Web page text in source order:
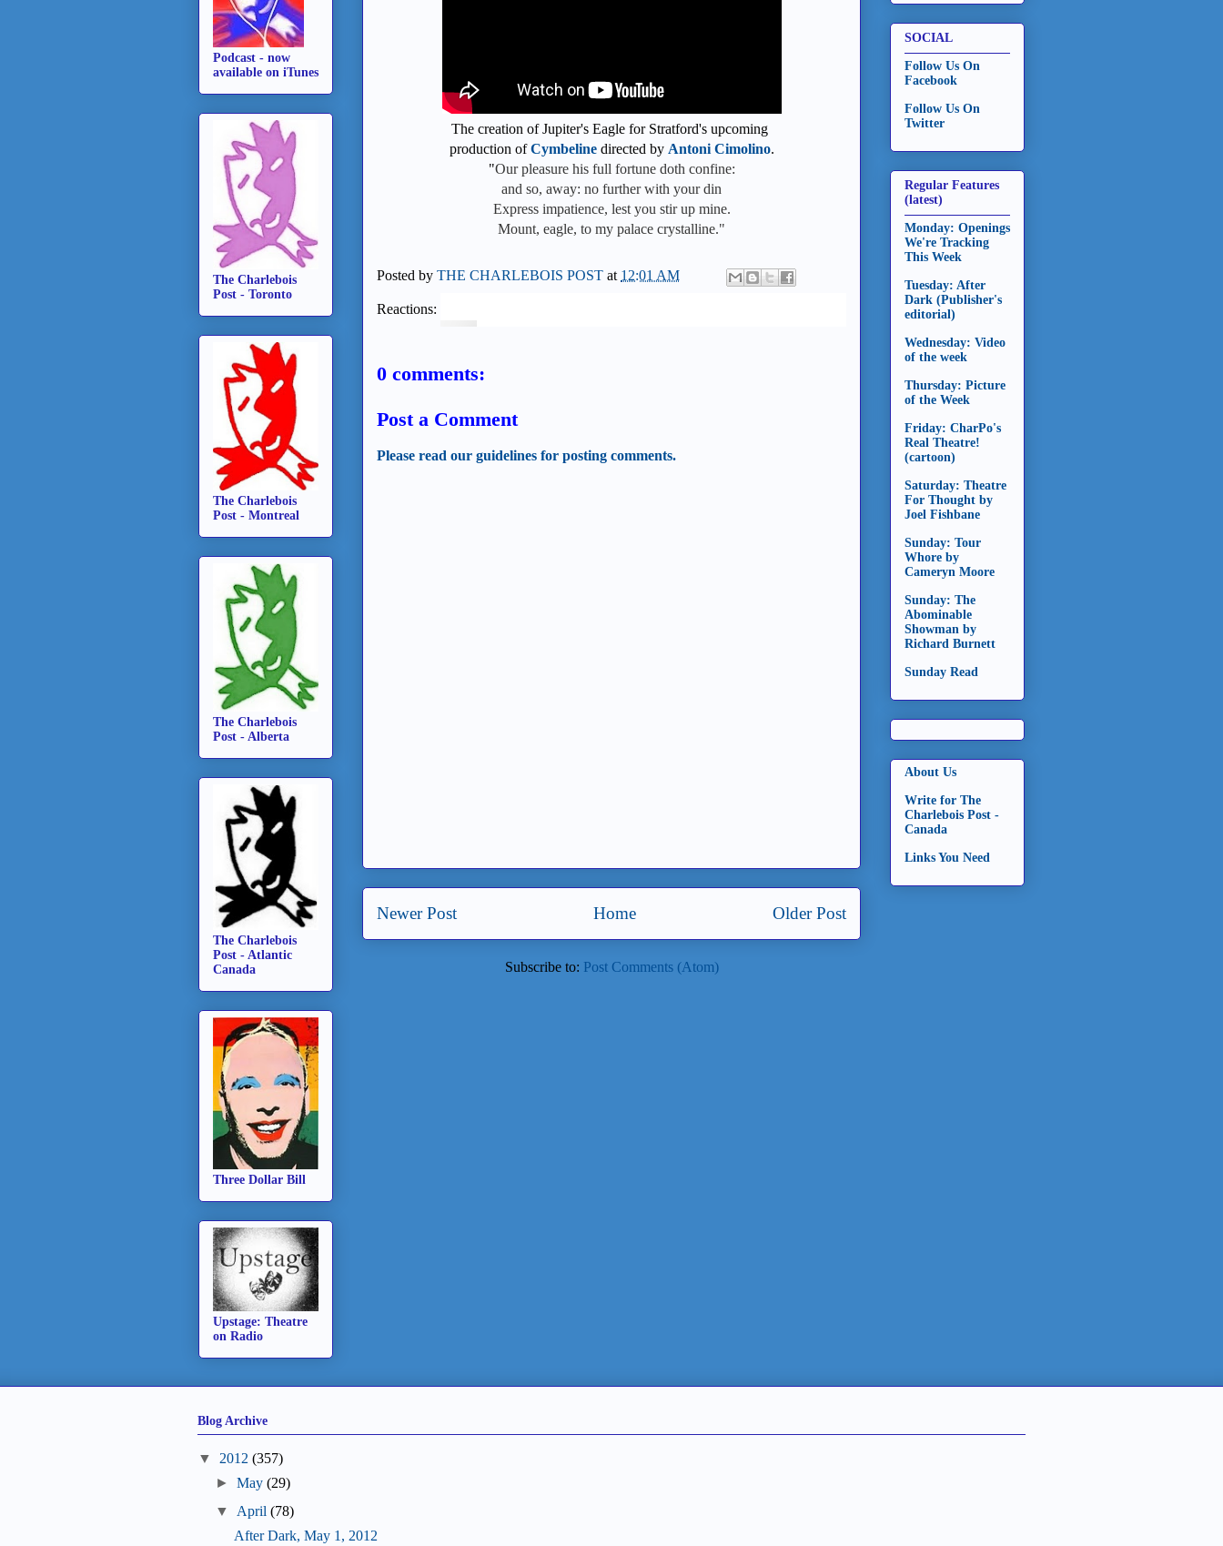
The creation of Jupiter's Eagle for Stratford's upcoming
production ofCymbelinedirected by Antoni Cimolino.
"Our pleasure his full fortune doth confine:
and so, away: no further with your din
Express impatience, lest you stir up mine.
Mount, eagle, to my palace crystalline."
Posted by THE CHARLEBOIS POST at 12:01 AM
Reactions:
0 comments:
Post a Comment
Please read our guidelines for posting comments.
Newer Post Older Post
Home
Subscribe to: Post Comments (Atom)
Podcast - now
available on iTunes
The Charlebois
Post - Toronto
The Charlebois
Post - Montreal
The Charlebois
Post - Alberta
The Charlebois
Post - Atlantic
Canada
Three Dollar Bill
Upstage: Theatre
on Radio
SOCIAL
Follow Us On
Facebook
Follow Us On
Twitter
Regular Features
(latest)
Monday: Openings
We're Tracking
This Week
Tuesday: After
Dark (Publisher's
editorial)
Wednesday: Video
of the week
Thursday: Picture
of the Week
Friday: CharPo's
Real Theatre!
(cartoon)
Saturday: Theatre
For Thought by
Joel Fishbane
Sunday: Tour
Whore by
Cameryn Moore
Sunday: The
Abominable
Showman by
Richard Burnett
Sunday Read
About Us
Write for The
Charlebois Post -
Canada
Links You Need
Blog Archive
▼ 2012 (357)
►May (29)
▼
April (78)
After Dark, May 1, 2012